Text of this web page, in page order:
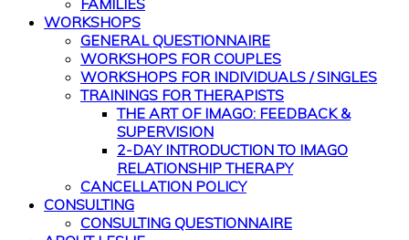
FAMILIES
WORKSHOPS
GENERAL QUESTIONNAIRE
WORKSHOPS FOR COUPLES
WORKSHOPS FOR INDIVIDUALS / SINGLES
TRAININGS FOR THERAPISTS
THE ART OF IMAGO: FEEDBACK &
SUPERVISION
2-DAY INTRODUCTION TO IMAGO
RELATIONSHIP THERAPY
CANCELLATION POLICY
CONSULTING
CONSULTING QUESTIONNAIRE